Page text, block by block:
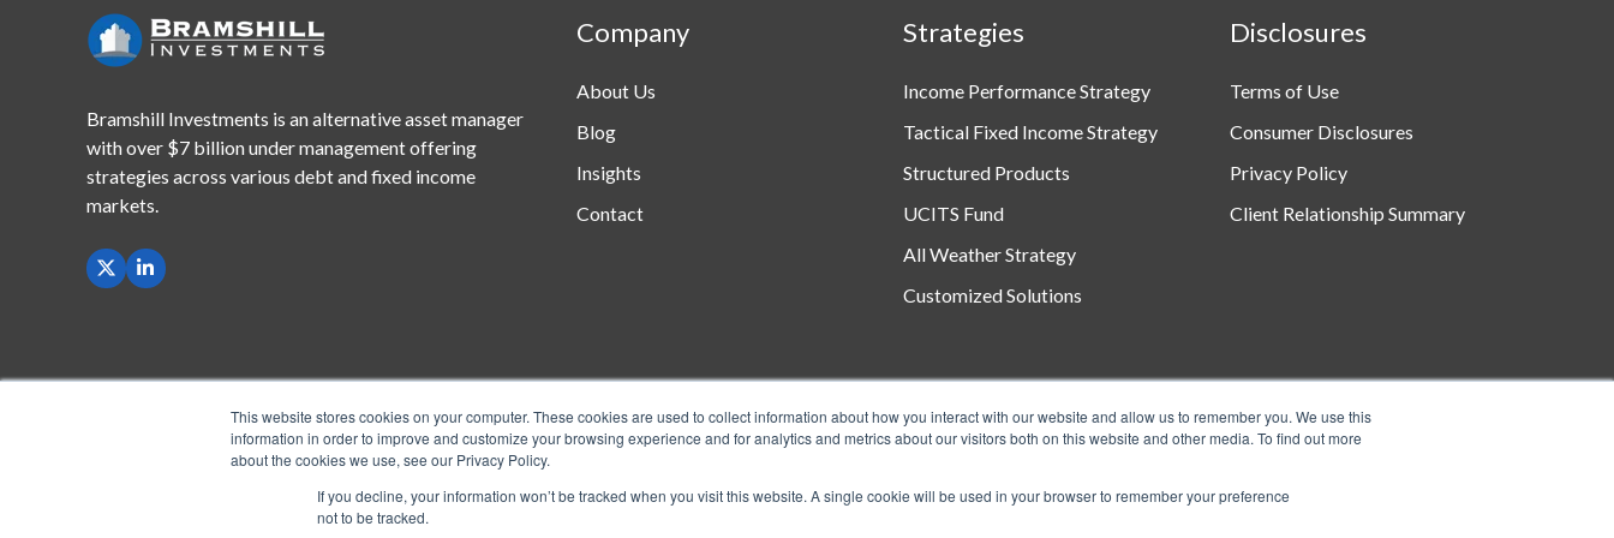
This website stores cookies on your computer. These cookies are used to collect information about how you interact with our website and allow us to remember you. We use this
information in order to improve and customize your browsing experience and for analytics and metrics about our visitors both on this website and other media. To find out more
about the cookies we use, see our Privacy Policy.
If you decline, your information won’t be tracked when you visit this website. A single cookie will be used in your browser to remember your preference
not to be tracked.
Bramshill Investments is an alternative asset manager
withover $7 billion under management offering
strategies across various debt and fixed income
markets.
Company
About Us
Blog
Insights
Contact
Strategies
Income Performance Strategy
Tactical Fixed Income Strategy
Structured Products
UCITS Fund
All Weather Strategy
Customized Solutions
Disclosures
Terms of Use
Consumer Disclosures
Privacy Policy
Client Relationship Summary
Copyright © 2026 Bramshill Investments, LLC. All Rights Reserved.